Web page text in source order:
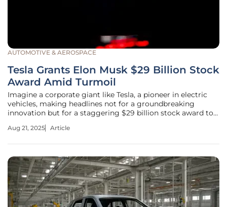
AUTOMOTIVE & AEROSPACE
Tesla Grants Elon Musk $29 Billion Stock
Award Amid Turmoil
Imagine a corporate giant like Tesla, a pioneer in electric
vehicles, making headlines not for a groundbreaking
innovation but for a staggering $29 billion stock award to
unrest. This bold move has ignited heated debates across
Aug 21, 2025 Article